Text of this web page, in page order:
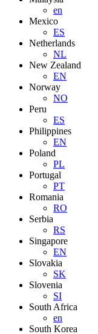
en
Mexico
ES
Netherlands
NL
New Zealand
EN
Norway
NO
Peru
ES
Philippines
EN
Poland
PL
Portugal
PT
Romania
RO
Serbia
RS
Singapore
EN
Slovakia
SK
Slovenia
SI
South Africa
en
South Korea